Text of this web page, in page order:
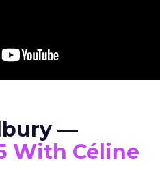
—
With Céline